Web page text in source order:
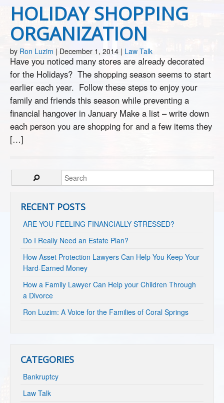
HOLIDAY SHOPPING
ORGANIZATION
by Ron Luzim | December 1, 2014 | Law Talk
Have you noticed many stores are already decorated
for the Holidays? The shopping season seems to start
earlier each year. Follow these steps to enjoy your
family and friends this season while preventing a
financial hangover in January Make a list – write down
each person you are shopping for and a few items they
[…]
RECENT POSTS
ARE YOU FEELING FINANCIALLY STRESSED?
Do I Really Need an Estate Plan?
How Asset Protection Lawyers Can Help You Keep Your
Hard-Earned Money
How a Family Lawyer Can Help your Children Through
a Divorce
Ron Luzim: A Voice for the Families of Coral Springs
CATEGORIES
Bankruptcy
Law Talk